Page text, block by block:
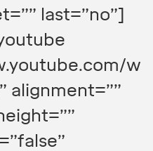
last=”no”]
alignment=””